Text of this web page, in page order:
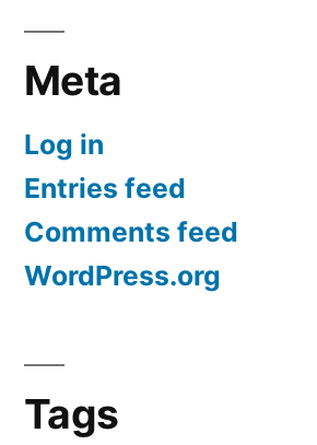
Meta
Log in
Entries feed
Comments feed
WordPress.org
Tags